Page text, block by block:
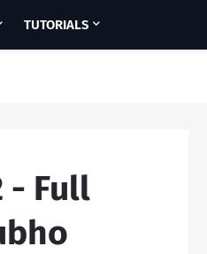
TUTORIALS
- Full